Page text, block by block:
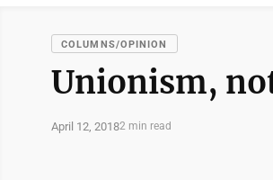
COLUMNS/OPINION
Unionism,
April 12, 20182 min read